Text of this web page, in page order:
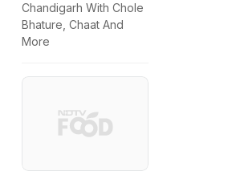
Chandigarh With Chole
Bhature, Chaat And
More